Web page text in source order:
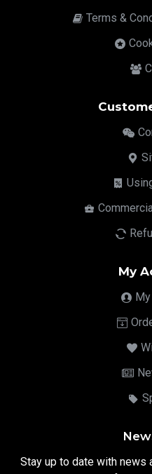
Terms &
My
Stay up to date with news